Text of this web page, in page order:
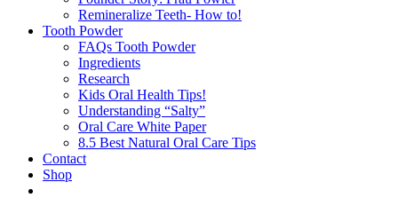
Remineralize Teeth- How to!
Tooth Powder
FAQs Tooth Powder
Ingredients
Research
Kids Oral Health Tips!
Understanding “Salty”
Oral Care White Paper
8.5 Best Natural Oral Care Tips
Contact
Shop